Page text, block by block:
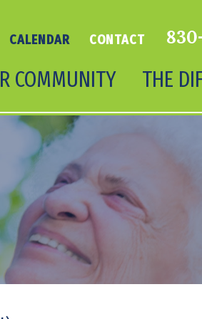
CALENDAR CONTACT
COMMUNITY THE